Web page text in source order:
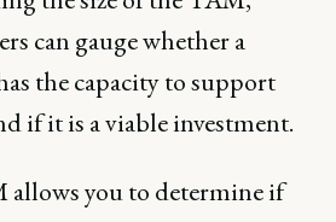
can gauge whether a
the capacity to support
if it is a viable investment.
allows you to determine if